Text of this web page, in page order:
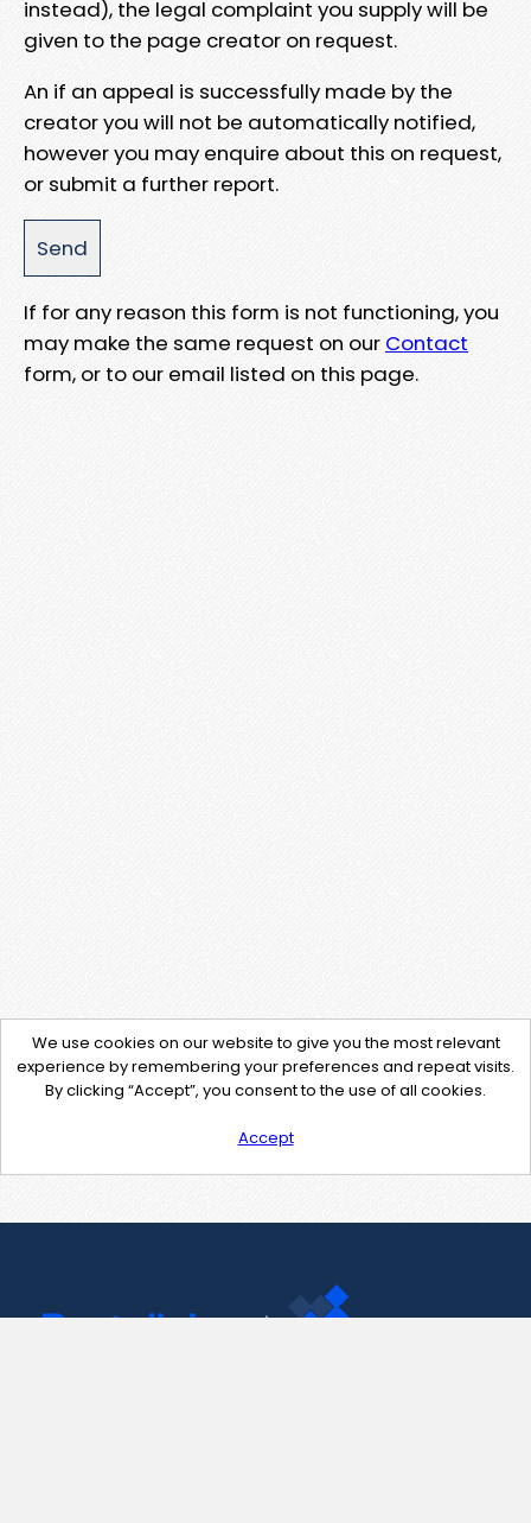
instead), the legal complaint you supply will be
given to the page creator on request.
An if an appeal is successfully made by the
creator you will not be automatically notified,
however you may enquire about this on request,
or submit a further report.
If for any reason this form is not functioning, you
may make the same request on our Contact
form, or to our email listed on this page.
We use cookies on our website to give you the most relevant
experience by remembering your preferences and repeat visits.
By clicking “Accept”, you consent to the use of all cookies.
Accept